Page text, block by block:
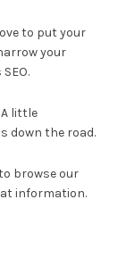
to put your
your
little
down the road.
browse our
information.